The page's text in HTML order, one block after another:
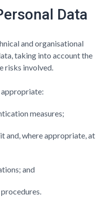
Data
and organisational
taking into account the
risks involved.
appropriate:
measures;
and, where appropriate, at
and